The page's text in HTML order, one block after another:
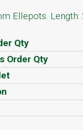
Ellepots. Length:
Qty
Order Qty